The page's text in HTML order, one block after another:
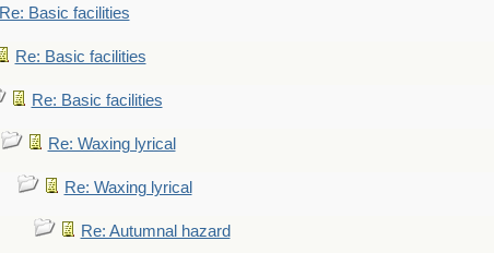
Re: Basic facilities
Re: Basic facilities
Re: Basic facilities
Re: Waxing lyrical
Re: Waxing lyrical
Re: Autumnal hazard